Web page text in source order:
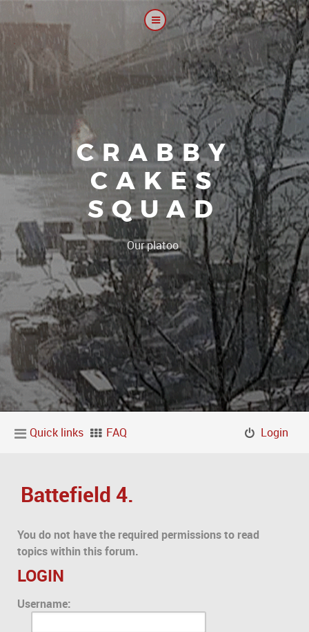
CRABBY
CAKES
SQUAD
Our platoon, our forum|
Quick links FAQ Login
Battefield 4.
You do not have the required permissions to read
topics within this forum.
LOGIN
Username: